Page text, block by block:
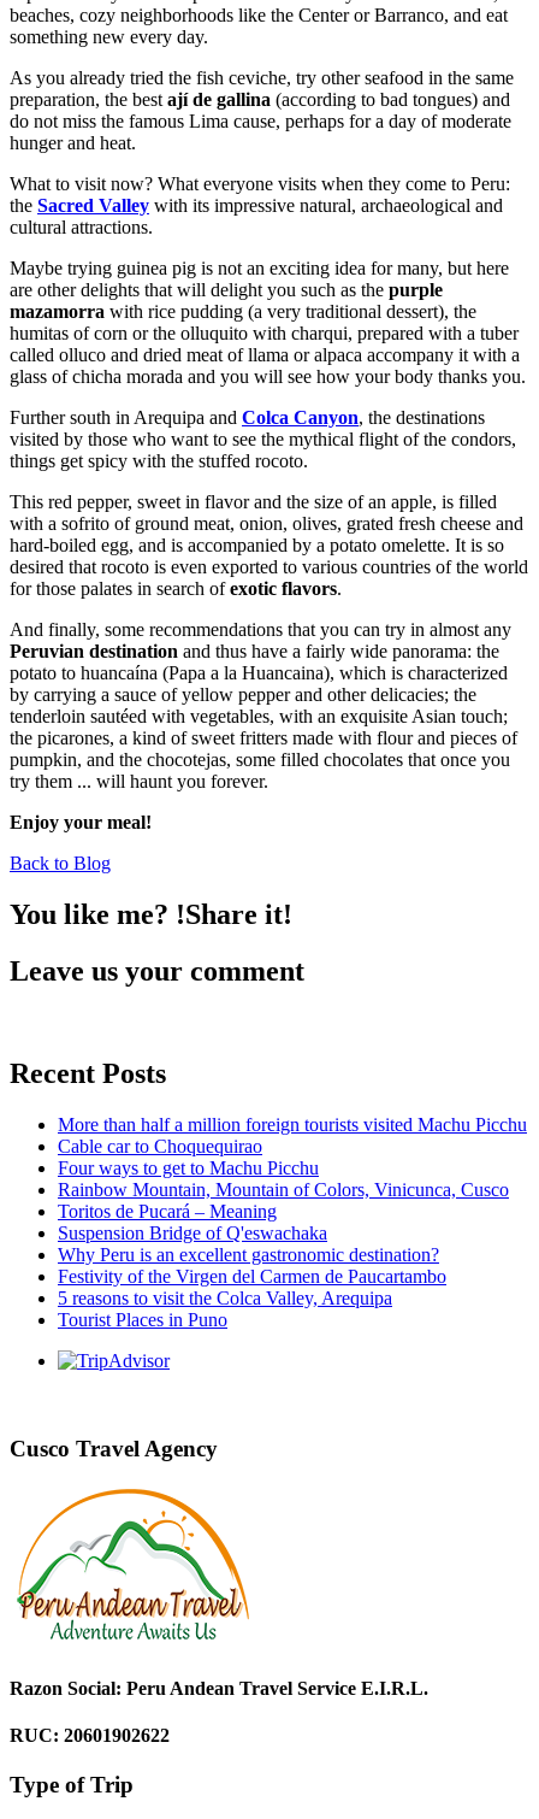
beaches, cozy neighborhoods like the Center or Barranco, and eat
something new every day.
As you already tried the fish ceviche, try other seafood in the same
preparation, the bestají de gallina (according to bad tongues) and
do not miss the famous Lima cause, perhaps for a day of moderate
hunger and heat.
What to visit now? What everyone visits when they come to Peru:
the Sacred Valley with its impressive natural, archaeological and
cultural attractions.
Maybe trying guinea pig is not an exciting idea for many, but here
are other delights that will delight you such as the purple
mazamorra with rice pudding (a very traditional dessert), the
humitas of corn or the olluquito with charqui, prepared with a tuber
called olluco and dried meat of llama or alpaca accompany it with a
glass of chicha morada and you will see how your body thanks you.
Further south in Arequipa and Colca Canyon, the destinations
visited by those who want to see the mythical flight of the condors,
things get spicy with the stuffed rocoto.
This red pepper, sweet in flavor and the size of an apple, is filled
with a sofrito of ground meat, onion, olives, grated fresh cheese and
hard-boiled egg, and is accompanied by a potato omelette. It is so
desired that rocoto is even exported to various countries of the world
for those palates in search ofexotic flavors.
And finally, some recommendations that you can try in almost any
Peruvian destination and thus have a fairly wide panorama: the
potato to huancaína (Papa a la Huancaina), which is characterized
by carrying a sauce of yellow pepper and other delicacies; the
tenderloin sautéed with vegetables, with an exquisite Asian touch;
the picarones, a kind of sweet fritters made with flour and pieces of
pumpkin, and the chocotejas, some filled chocolates that once you
try them ... will haunt you forever.
Enjoy your meal!
Back to Blog
You like me? !Share it!
Leave us your comment
Recent Posts
More than half a million foreign tourists visited Machu Picchu
Cable car to Choquequirao
Four ways to get to Machu Picchu
Rainbow Mountain, Mountain of Colors, Vinicunca, Cusco
Toritos de Pucará – Meaning
Suspension Bridge of Q'eswachaka
Why Peru is an excellent gastronomic destination?
Festivity of the Virgen del Carmen de Paucartambo
5 reasons to visit the Colca Valley, Arequipa
Tourist Places in Puno
Cusco Travel Agency
Razon Social: Peru Andean Travel Service E.I.R.L.
RUC: 20601902622
Type of Trip